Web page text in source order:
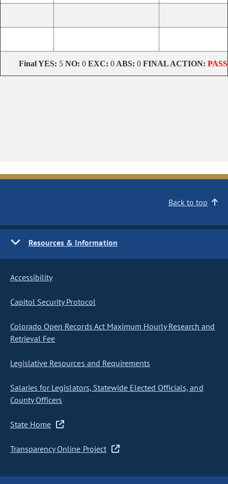
FinalYES: 5 NO: 0 EXC: 0 ABS: 0 FINAL ACTION: PASS
Back to top
Resources & Information
Accessibility
Capitol Security Protocol
Colorado Open Records Act Maximum Hourly Research and
Retrieval Fee
Legislative Resources and Requirements
Salaries for Legislators, Statewide Elected Officials, and
County Officers
State Home
Transparency Online Project